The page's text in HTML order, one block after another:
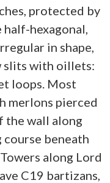
protected by
hexagonal,
in shape,
slits with oillets:
loops. Most
merlons pierced
the wall along
beneath
along Lord
C19 bartizans,